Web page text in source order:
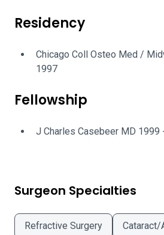
Residency
Chicago Coll Osteo Med /
1997
Fellowship
J Charles Casebeer MD 1999
Surgeon Specialties
Refractive Surgery Cataract/